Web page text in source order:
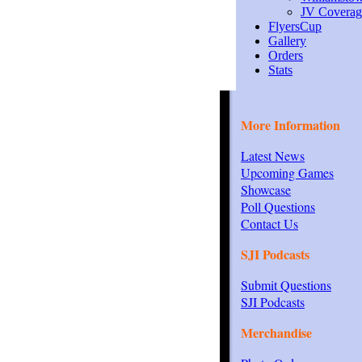
JV
FlyersCup
Gallery
Orders
Stats
More Information
Latest News
Upcoming Games
Showcase
Poll Questions
Contact Us
SJI Podcasts
Submit Questions
SJI Podcasts
Merchandise